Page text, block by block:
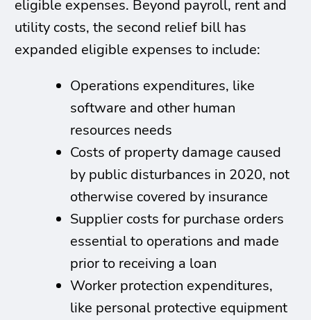
eligible expenses. Beyond payroll, rent and
utility costs, the second relief bill has
expanded eligible expenses to include:
Operations expenditures, like
software and other human
resources needs
Costs of property damage caused
by public disturbances in 2020, not
otherwise covered by insurance
Supplier costs for purchase orders
essential to operations and made
prior to receiving a loan
Worker protection expenditures,
like personal protective equipment